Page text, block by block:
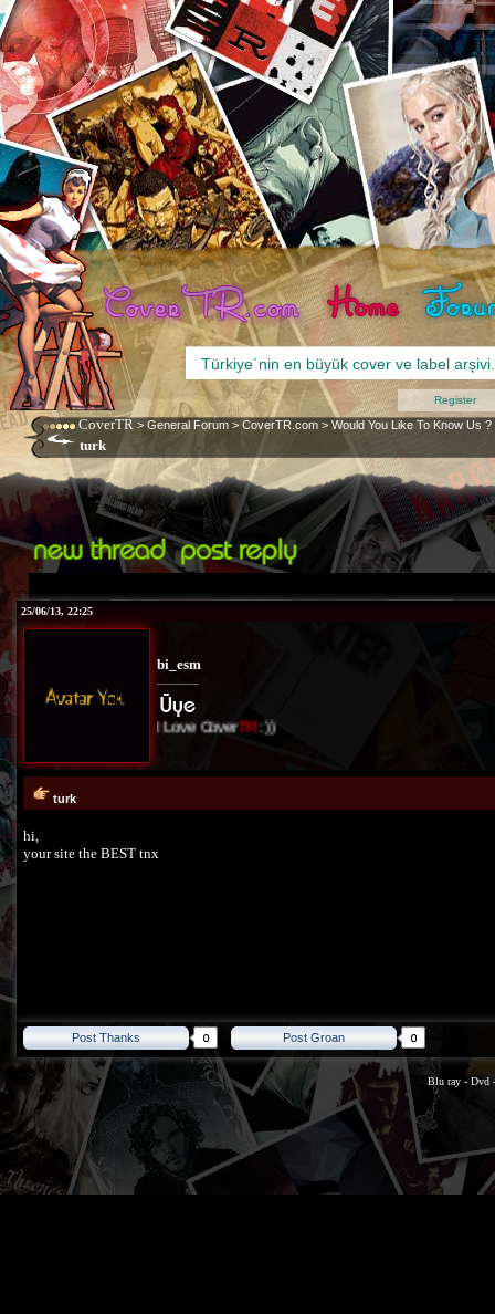
CoverTR > General Forum > CoverTR.com > Would You Like To Know Us ?
turk
Register
25/06/13, 22:25
bi_esm
I Love CoverTR:))
turk
hi,
your site the BEST tnx
Post Thanks Post Groan
Blu ray - Dvd